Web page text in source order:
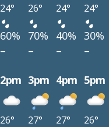
24° 26° 24° 24°
60% 70% 40% 30%
– – – –
2pm 3pm 4pm 5pm
26° 27° 27° 26°